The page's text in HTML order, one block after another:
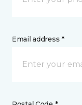
Email address *